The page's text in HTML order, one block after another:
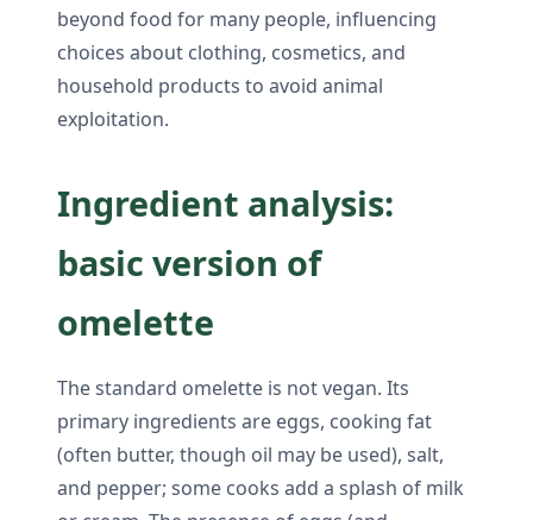
beyond food for many people, influencing
choices about clothing, cosmetics, and
household products to avoid animal
exploitation.
Ingredient analysis:
basic version of
omelette
The standard omelette is not vegan. Its
primary ingredients are eggs, cooking fat
(often butter, though oil may be used), salt,
and pepper; some cooks add a splash of milk